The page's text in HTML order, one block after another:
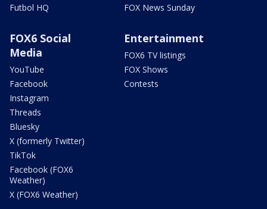
Futbol HQ
FOX News Sunday
FOX6 Social
Media
YouTube
Facebook
Instagram
Threads
Bluesky
X (formerly Twitter)
TikTok
Facebook (FOX6
Weather)
X (FOX6 Weather)
Entertainment
FOX6 TV listings
FOX Shows
Contests